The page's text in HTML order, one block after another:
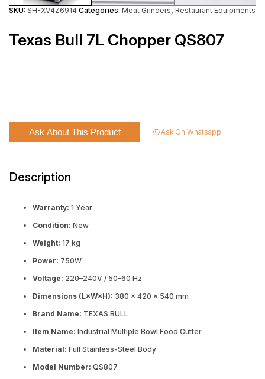
SKU: SH-XV4Z6914 Categories: Meat Grinders Restaurant Equipments
Texas Bull 7L Chopper QS807
Ask About This Product Ask On Whatsapp
Description
Warranty: 1 Year
Condition: New
Weight: 17 kg
Power: 750W
Voltage: 220–240V / 50–60 Hz
Dimensions (L×W×H): 380 × 420 × 540 mm
Brand Name: TEXAS BULL
Item Name: Industrial Multiple Bowl Food Cutter
Material: Full Stainless-Steel Body
Model Number: QS807